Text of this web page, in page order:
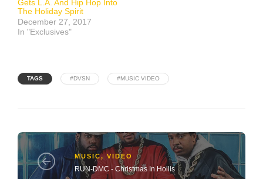
Gets L.A. And Hip Hop Into
The Holiday Spirit
December 27, 2017
In "Exclusives"
TAGS #DVSN #MUSIC VIDEO
MUSIC, VIDEO
RUN-DMC - Christmas In Hollis